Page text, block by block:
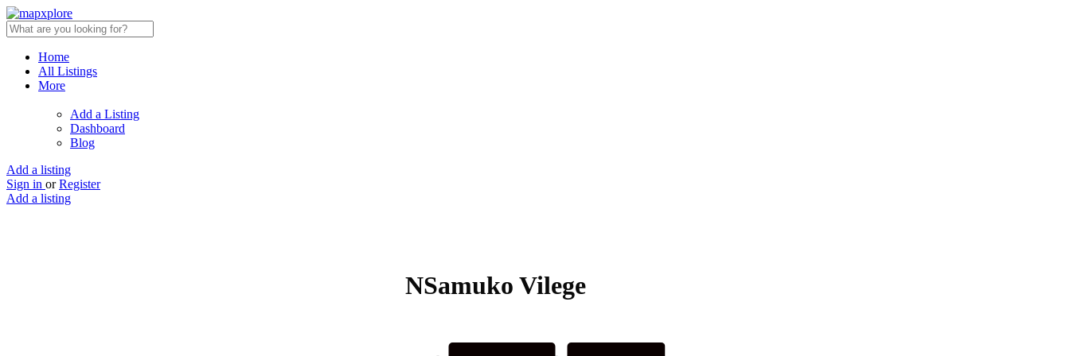
Home
All Listings
More
Add a Listing
Dashboard
Blog
Add a listing
Sign in or Register
Add a listing
NSamuko Vilege